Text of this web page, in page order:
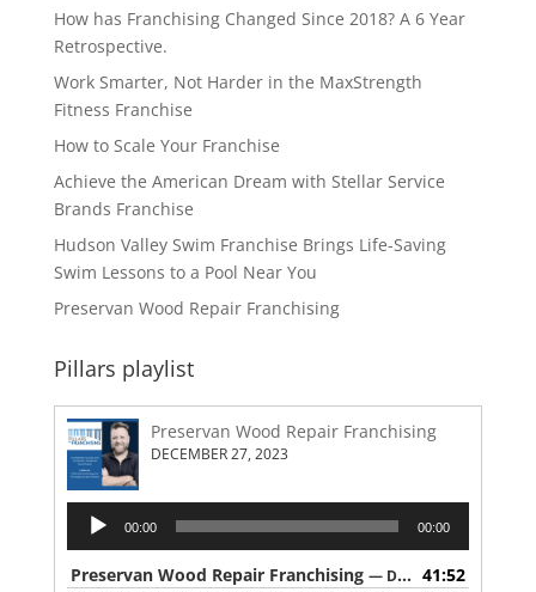
How has Franchising Changed Since 2018? A 6 Year
Retrospective.
Work Smarter, Not Harder in the MaxStrength
Fitness Franchise
How to Scale Your Franchise
Achieve the American Dream with Stellar Service
Brands Franchise
Hudson Valley Swim Franchise Brings Life-Saving
Swim Lessons to a Pool Near You
Preservan Wood Repair Franchising
Pillars playlist
Preservan Wood Repair Franchising
DECEMBER 27, 2023
Audio
Player
00:00 00:00
Preservan Wood Repair Franchising — DECEMBER 27, 2023
41:52